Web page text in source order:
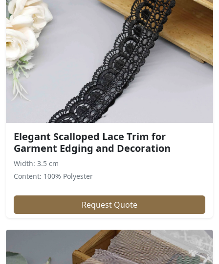
Elegant Scalloped Lace Trim for
Garment Edging and Decoration
Width: 3.5 cm
Content: 100% Polyester
Request Quote